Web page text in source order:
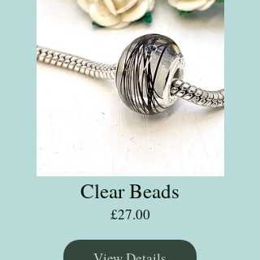
Clear Beads
£27.00Price